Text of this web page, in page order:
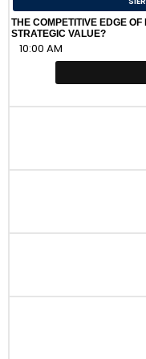
THE COMPETITIVE EDGE
STRATEGIC VALUE?
10:00 AM